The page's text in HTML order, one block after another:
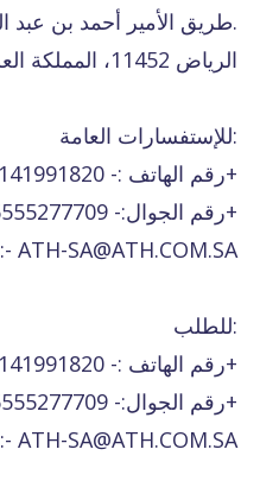
طريق الأمير أحمد بن عبد العزيز، حي الملك فهد.
الرياض 11452، المملكة العربية السعودية
للإستفسارات العامة:
رقم الهاتف :- 9661141991820+
رقم الجوال:- 966555277709+
بريد الكتروني :- ATH-SA@ATH.COM.SA
للطلب:
رقم الهاتف :- 9661141991820+
رقم الجوال:- 966555277709+
بريد الكتروني :- ATH-SA@ATH.COM.SA